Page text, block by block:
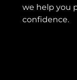
we help you
confidence.